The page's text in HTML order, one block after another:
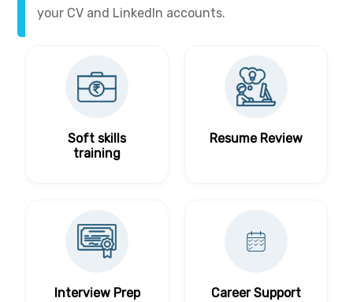
your CV and LinkedIn accounts.
Soft skills
training
Resume Review
Interview Prep Career Support